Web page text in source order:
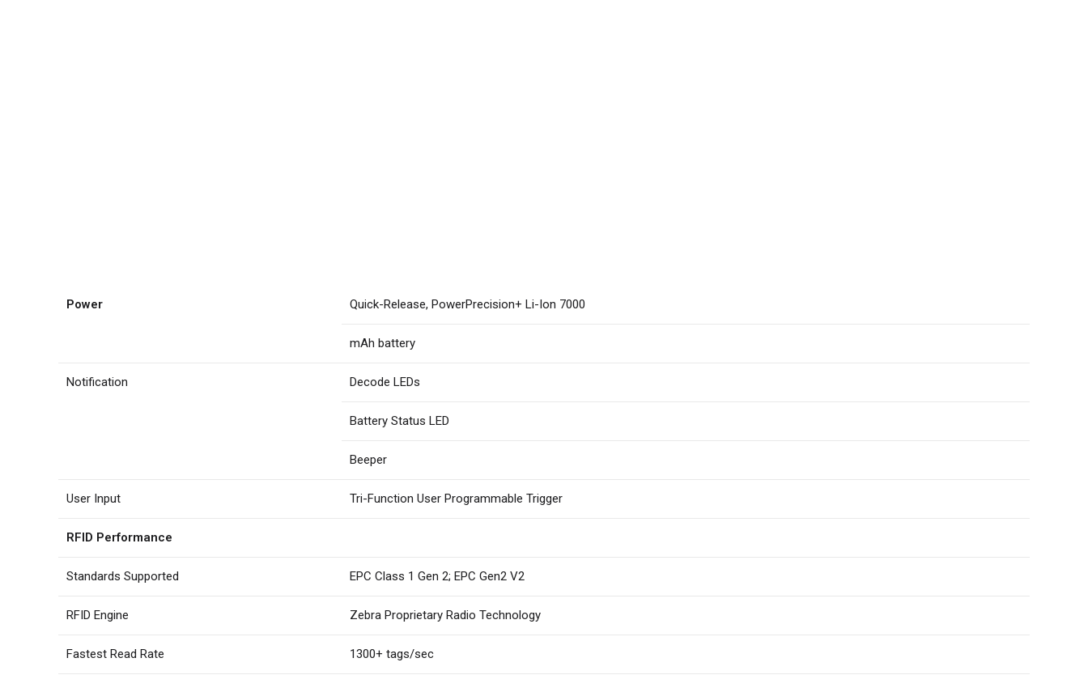
Power Quick-Release, PowerPrecision+ Li-Ion 7000
mAh battery
Notification Decode LEDs
Battery Status LED
Beeper
User Input Tri-Function User Programmable Trigger
RFID Performance
Standards Supported EPC Class 1 Gen 2; EPC Gen2 V2
RFID Engine Zebra Proprietary Radio Technology
Fastest Read Rate 1300+ tags/sec